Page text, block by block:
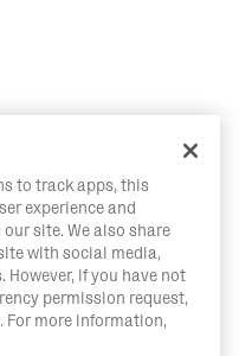
to track apps, this
experience and
site. We also share
with social media,
if you have not
permission request,
more information,